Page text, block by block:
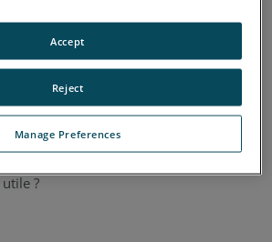
traduit. Cliquez ici pour voir la version
?
Manage Preferences
Reject
Accept